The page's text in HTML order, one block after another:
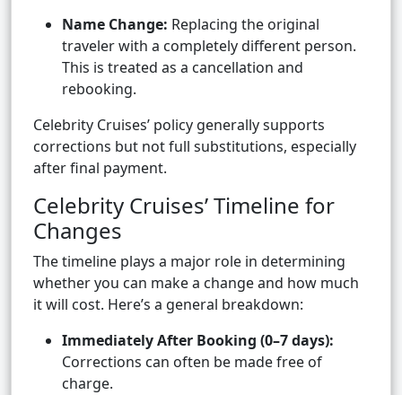
Name Change: Replacing the original
traveler with a completely different person.
This is treated as a cancellation and
rebooking.
Celebrity Cruises’ policy generally supports
corrections but not full substitutions, especially
after final payment.
Celebrity Cruises’ Timeline for
Changes
The timeline plays a major role in determining
whether you can make a change and how much
it will cost. Here’s a general breakdown:
Immediately After Booking (0–7 days):
Corrections can often be made free of
charge.